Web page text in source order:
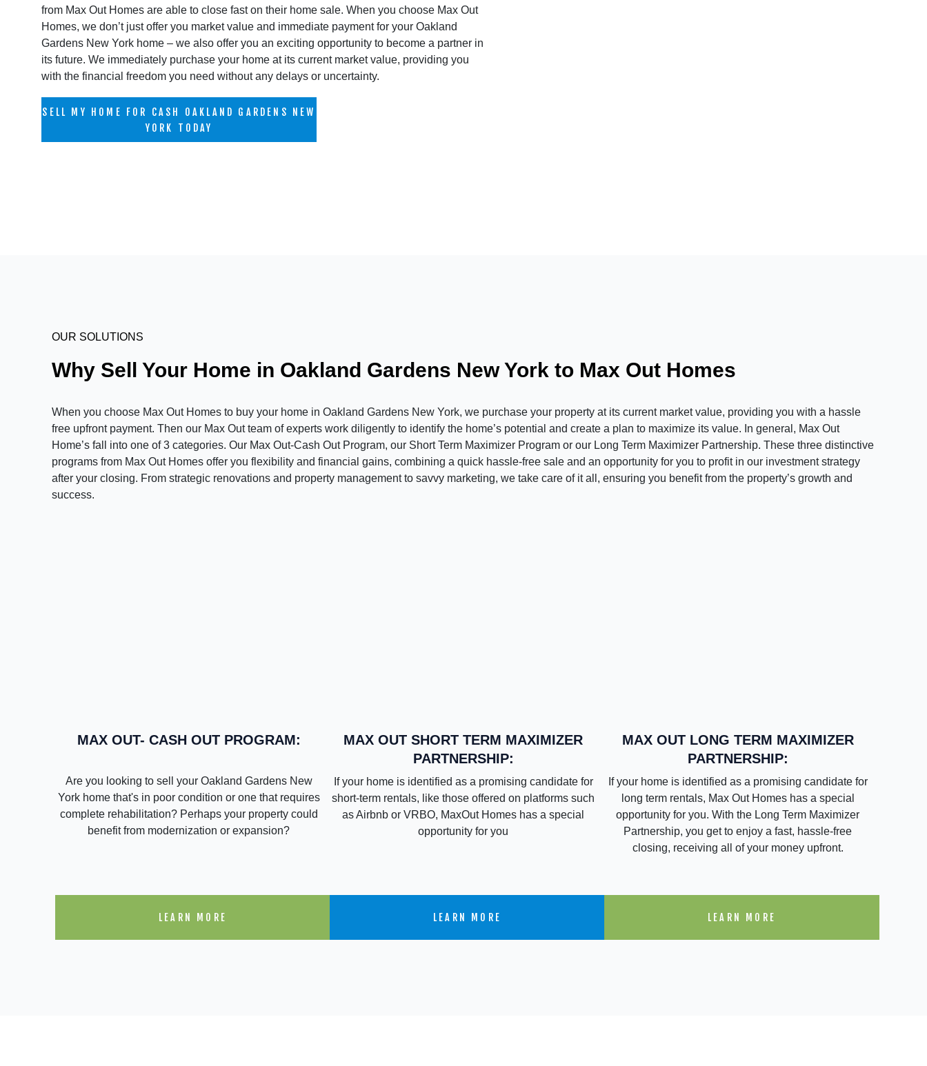
from Max Out Homes are able to close fast on their home sale. When you choose Max Out
Homes, we don’t just offer you market value and immediate payment for your Oakland
Gardens New York home – we also offer you an exciting opportunity to become a partner in
its future. We immediately purchase your home at its current market value, providing you
with the financial freedom you need without any delays or uncertainty.
SELL MY HOME FOR CASH OAKLAND GARDENS NEW
YORK TODAY
OUR SOLUTIONS
Why Sell Your Home in Oakland Gardens New York to Max Out Homes
When you choose Max Out Homes to buy your home in Oakland Gardens New York, we purchase your property at its current market value, providing you with a hassle
free upfront payment. Then our Max Out team of experts work diligently to identify the home’s potential and create a plan to maximize its value. In general, Max Out
Home’s fall into one of 3 categories. Our Max Out-Cash Out Program, our Short Term Maximizer Program or our Long Term Maximizer Partnership. These three distinctive
programs from Max Out Homes offer you flexibility and financial gains, combining a quick hassle-free sale and an opportunity for you to profit in our investment strategy
after your closing. From strategic renovations and property management to savvy marketing, we take care of it all, ensuring you benefit from the property’s growth and
success.
MAX OUT- CASH OUT PROGRAM:
Are you looking to sell your Oakland Gardens New
York home that's in poor condition or one that requires
complete rehabilitation? Perhaps your property could
benefit from modernization or expansion?
MAX OUT SHORT TERM MAXIMIZER
PARTNERSHIP:
If your home is identified as a promising candidate for
short-term rentals, like those offered on platforms such
as Airbnb or VRBO, MaxOut Homes has a special
opportunity for you
MAX OUT LONG TERM MAXIMIZER
PARTNERSHIP:
If your home is identified as a promising candidate for
long term rentals, Max Out Homes has a special
opportunity for you. With the Long Term Maximizer
Partnership, you get to enjoy a fast, hassle-free
closing, receiving all of your money upfront.
LEARN MORE LEARN MORE LEARN MORE